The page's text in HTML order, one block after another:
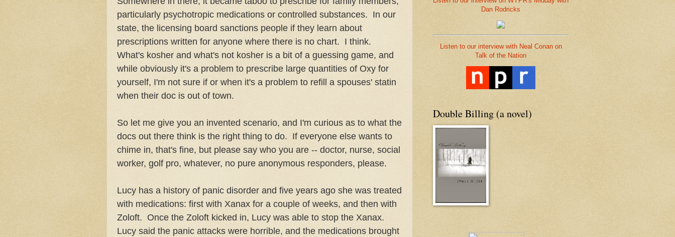
particularly psychotropic medications or controlled substances. In our
state, the licensing board sanctions people if they learn about
prescriptions written for anyone where there is no chart. I think.
What's kosher and what's not kosher is a bit of a guessing game, and
while obviously it's a problem to prescribe large quantities of Oxy for
yourself, I'm not sure if or when it's a problem to refill a spouses' statin
when their doc is out of town.
So let me give you an invented scenario, and I'm curious as to what the
docs out there think is the right thing to do. If everyone else wants to
chime in, that's fine, but please say who you are -- doctor, nurse, social
worker, golf pro, whatever, no pure anonymous responders, please.
Lucy has a history of panic disorder and five years ago she was treated
with medications: first with Xanax for a couple of weeks, and then with
Zoloft. Once the Zoloft kicked in, Lucy was able to stop the Xanax.
Lucy said the panic attacks were horrible, and the medications brought
Dan Rodricks
Listen to our interview with Neal Conan on
Talk of the Nation
Double Billing (a novel)